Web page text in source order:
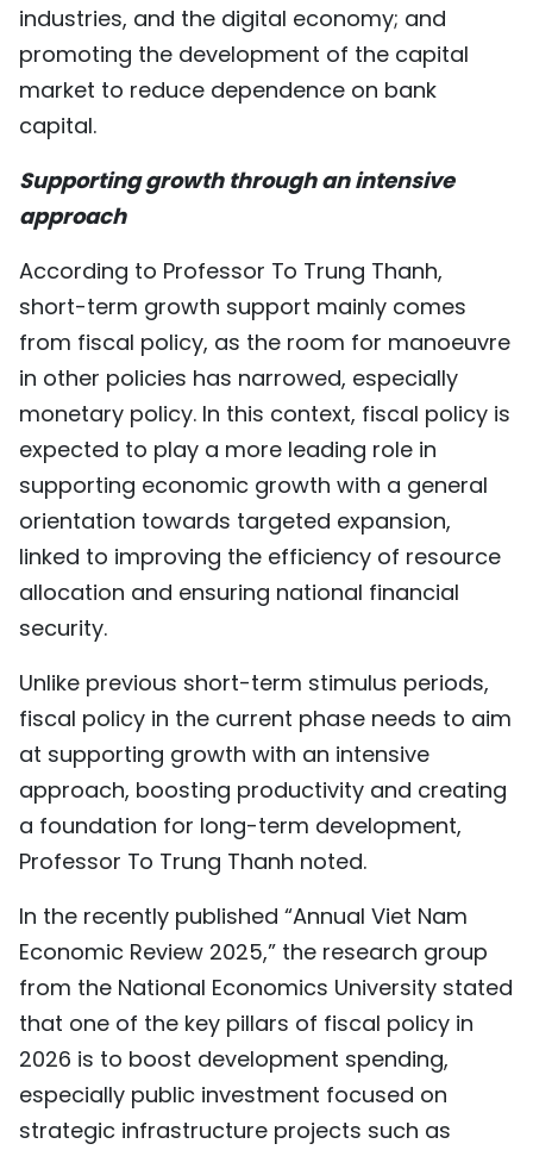
industries, and the digital economy; and
promoting the development of the capital
market to reduce dependence on bank
capital.
Supporting growth through an intensive
approach
According to Professor To Trung Thanh,
short-term growth support mainly comes
from fiscal policy, as the room for manoeuvre
in other policies has narrowed, especially
monetary policy. In this context, fiscal policy is
expected to play a more leading role in
supporting economic growth with a general
orientation towards targeted expansion,
linked to improving the efficiency of resource
allocation and ensuring national financial
security.
Unlike previous short-term stimulus periods,
fiscal policy in the current phase needs to aim
at supporting growth with an intensive
approach, boosting productivity and creating
a foundation for long-term development,
Professor To Trung Thanh noted.
In the recently published “Annual Viet Nam
Economic Review 2025,” the research group
from the National Economics University stated
that one of the key pillars of fiscal policy in
2026 is to boost development spending,
especially public investment focused on
strategic infrastructure projects such as